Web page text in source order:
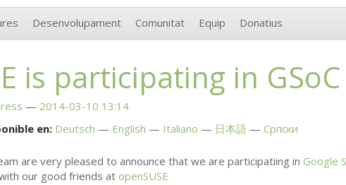
Desenvolupament Comunitat Equip Donatius
is participating in
2014-03-10 13:14
en: Deutsch English Italiano 日本語 Српски
are very pleased to announce that we are participatiing in Google
our good friends at openSUSE